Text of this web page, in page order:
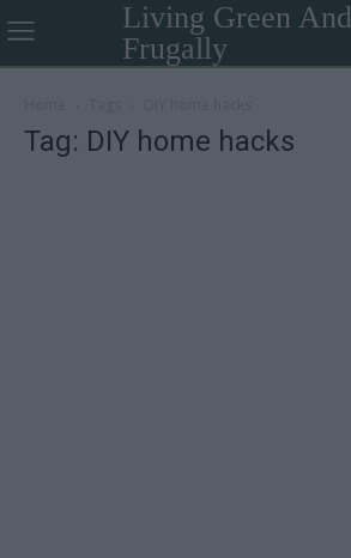
Living Green And
Frugally
Tag: DIY home hacks